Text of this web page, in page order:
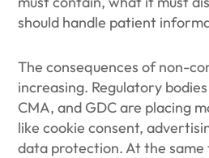
should handle patient
The consequences of non-
increasing. Regulatory
CMA, and GDC are placing
like cookie consent,
data protection. At the same